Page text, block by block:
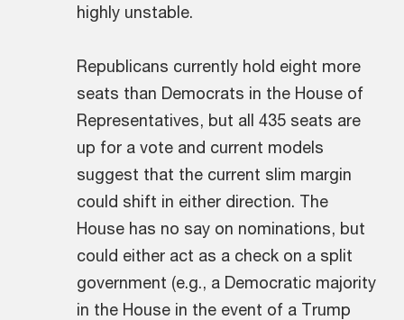
highly unstable.
Republicans currently hold eight more
seats than Democrats in the House of
Representatives, but all 435 seats are
up for a vote and current models
suggest that the current slim margin
could shift in either direction. The
House has no say on nominations, but
could either act as a check on a split
government (e.g., a Democratic majority
in the House in the event of a Trump